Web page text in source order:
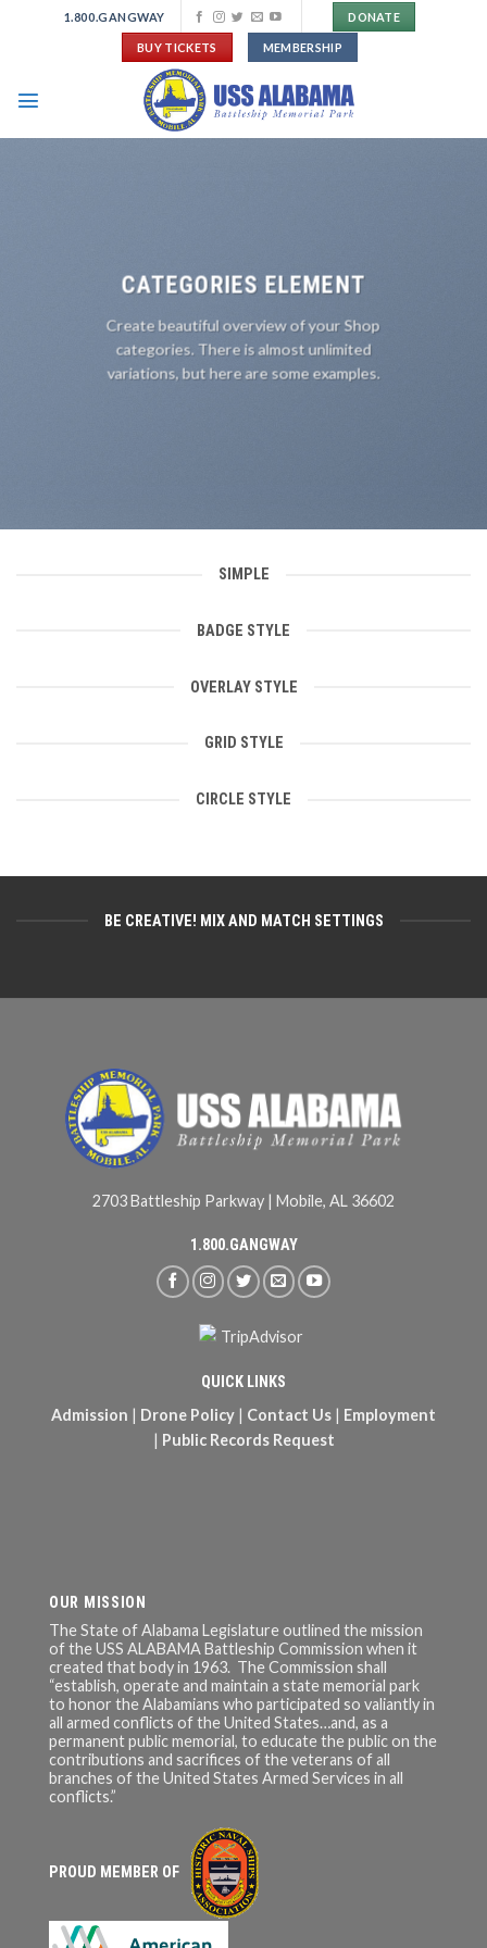
1.800.GANGWAY DONATE
BUY TICKETS MEMBERSHIP
CATEGORIES ELEMENT
Create beautiful overview of your Shop
categories. There is almost unlimited
variations, but here are some examples.
SIMPLE
BADGE STYLE
OVERLAY STYLE
GRID STYLE
CIRCLE STYLE
BE CREATIVE! MIX AND MATCH SETTINGS
2703 Battleship Parkway | Mobile, AL 36602
1.800.GANGWAY
QUICK LINKS
Admission | Drone Policy | Contact Us | Employment
| Public Records Request
OUR MISSION
The State of Alabama Legislature outlined the mission
of the USS ALABAMA Battleship Commission when it
created that body in 1963. The Commission shall
“establish, operate and maintain a state memorial park
to honor the Alabamians who participated so valiantly in
all armed conflicts of the United States…and, as a
permanent public memorial, to educate the public on the
contributions and sacrifices of the veterans of all
branches of the United States Armed Services in all
conflicts.”
PROUD MEMBER OF